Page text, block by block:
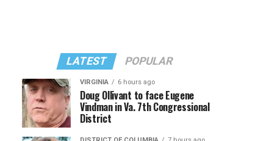
LATEST POPULAR
VIRGINIA 6 hours ago
Doug Ollivant to face Eugene
Vindman in Va. 7th Congressional
District